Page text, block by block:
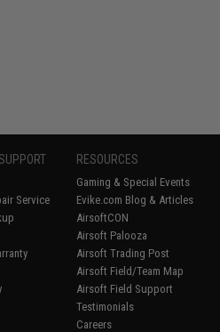
Service
RESOURCES
Gaming & Special Events
Evike.com Blog & Articles
AirsoftCON
Airsoft Palooza
Airsoft Trading Post
Airsoft Field/Team Map
Airsoft Field Support
Testimonials
Careers